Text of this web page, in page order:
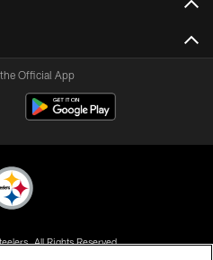
Official App
All Rights Reserved